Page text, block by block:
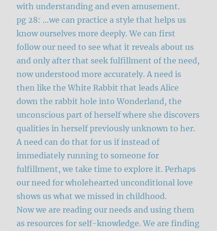
with understanding and even amusement.
pg 28: …we can practice a style that helps us
know ourselves more deeply. We can first
follow our need to see what it reveals about us
and only after that seek fulfillment of the need,
now understood more accurately. A need is
then like the White Rabbit that leads Alice
down the rabbit hole into Wonderland, the
unconscious part of herself where she discovers
qualities in herself previously unknown to her.
A need can do that for us if instead of
immediately running to someone for
fulfillment, we take time to explore it. Perhaps
our need for wholehearted unconditional love
shows us what we missed in childhood.
Now we are reading our needs and using them
as resources for self-knowledge. We are finding